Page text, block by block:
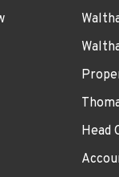
Head